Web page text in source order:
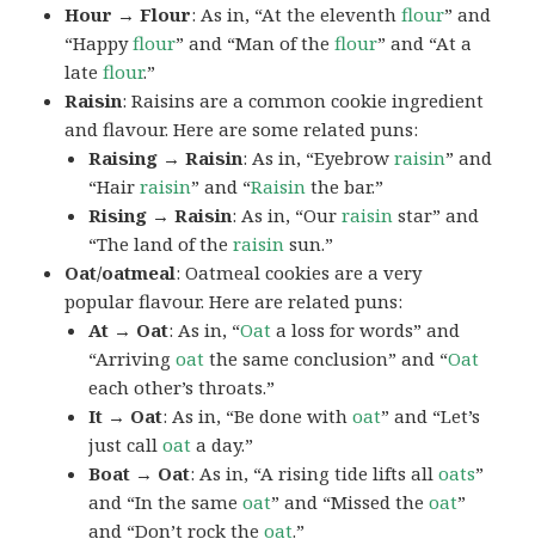
Hour → Flour: As in, “At the eleventhflour” and
“Happyflour” and “Man of theflour” and “At a
lateflour.”
Raisin: Raisins are a common cookie ingredient
and flavour. Here are some related puns:
Raising → Raisin: As in, “Eyebrowraisin” and
“Hairraisin” and “Raisin the bar.”
Rising → Raisin: As in, “Ourraisin star” and
“The land of theraisin sun.”
Oat/oatmeal: Oatmeal cookies are a very
popular flavour. Here are related puns:
At → Oat: As in, “Oat a loss for words” and
“Arrivingoat the same conclusion” and “Oat
each other’s throats.”
It → Oat: As in, “Be done withoat” and “Let’s
just calloat a day.”
Boat → Oat: As in, “A rising tide lifts alloats”
and “In the sameoat” and “Missed theoat”
and “Don’t rock theoat.”